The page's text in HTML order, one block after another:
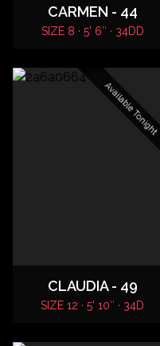
CARMEN - 44
SIZE 8 · 5' 6″ · 34DD
Available Tonight
CLAUDIA - 49
SIZE 12 · 5' 10″ · 34D